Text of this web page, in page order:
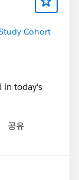
Cohort
in today's
공유
menu